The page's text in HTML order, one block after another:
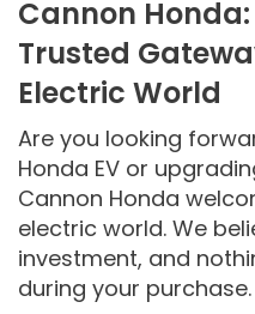
Cannon
Trusted
Electric World
Are you looking
Honda EV or
Cannon Honda
electric world. We
investment, and
during your purchase.